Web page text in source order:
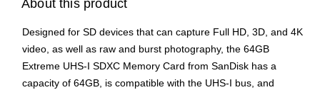
About this product
Designed for SD devices that can capture Full HD, 3D, and 4K
video, as well as raw and burst photography, the 64GB
Extreme UHS-I SDXC Memory Card from SanDisk has a
capacity of 64GB, is compatible with the UHS-I bus, and